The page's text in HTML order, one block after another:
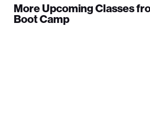
More Upcoming Classes
Boot Camp